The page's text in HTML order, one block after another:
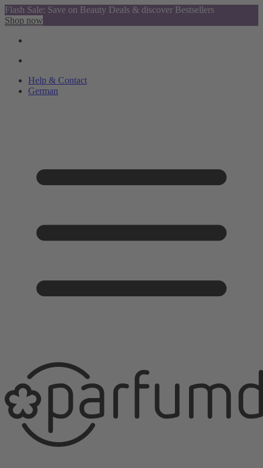
Flash Sale: Save on Beauty Deals & discover Bestsellers
Shop now
Help & Contact
German